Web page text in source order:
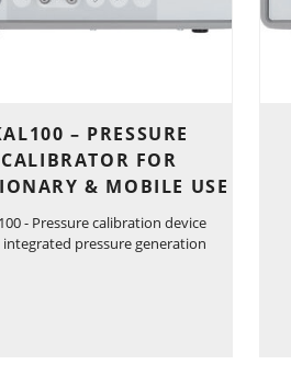
– PRESSURE
CALIBRATOR FOR
& MOBILE USE
- Pressure calibration device
pressure generation